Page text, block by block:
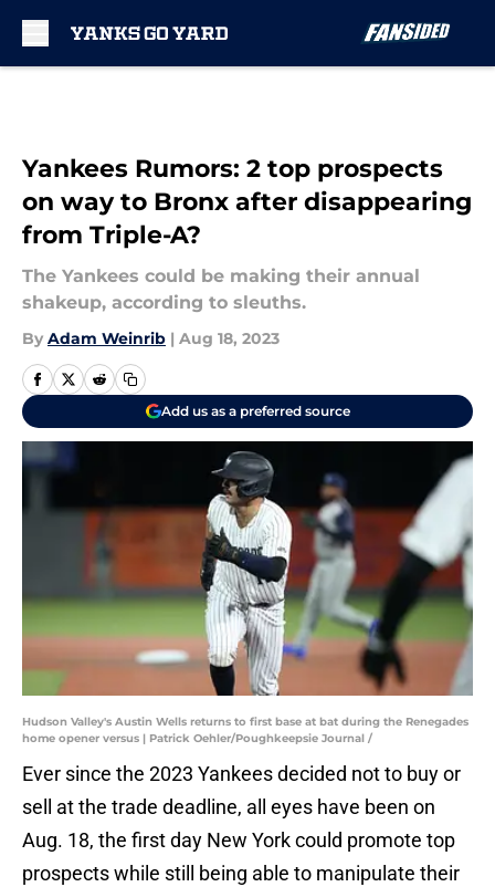
Yankees Rumors: 2 top prospects
on way to Bronx after disappearing
from Triple-A?
The Yankees could be making their annual
shakeup, according to sleuths.
By Adam Weinrib | Aug 18, 2023
Add us as a preferred source
Hudson Valley's Austin Wells returns to first base at bat during the Renegades
home opener versus | Patrick Oehler/Poughkeepsie Journal /
Ever since the 2023 Yankees decided not to buy or
sell at the trade deadline, all eyes have been on
Aug. 18, the first day New York could promote top
prospects while still being able to manipulate their